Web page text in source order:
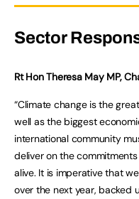
Sector
Rt Hon Theresa May MP,
“Climate change is the
well as the biggest
international community
deliver on the
alive. It is imperative that
over the next year, backed